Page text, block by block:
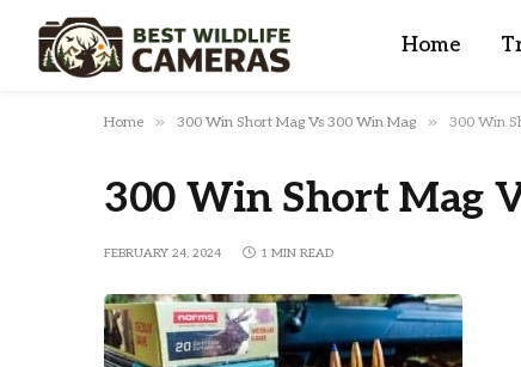
Home
Home » 300 Win Short Mag Vs 300 Win Mag » 300 Win
300 Win Short Mag
FEBRUARY 24, 2024 1 MIN READ